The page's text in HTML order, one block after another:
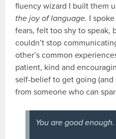
fluency wizard I built them
the joy of language. I
fears, felt too shy to speak,
couldn’t stop
other’s common
patient, kind and
self-belief to get going
from someone who can
Youare good